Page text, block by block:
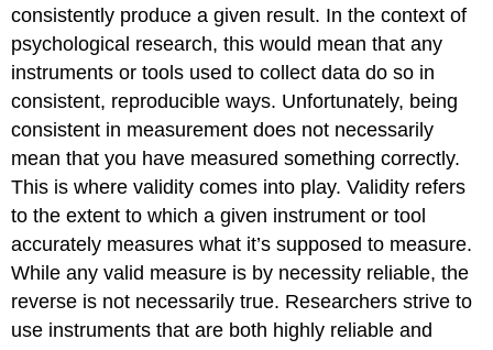
consistently produce a given result. In the context of
psychological research, this would mean that any
instruments or tools used to collect data do so in
consistent, reproducible ways. Unfortunately, being
consistent in measurement does not necessarily
mean that you have measured something correctly.
This is where validity comes into play. Validity refers
to the extent to which a given instrument or tool
accurately measures what it’s supposed to measure.
While any valid measure is by necessity reliable, the
reverse is not necessarily true. Researchers strive to
use instruments that are both highly reliable and